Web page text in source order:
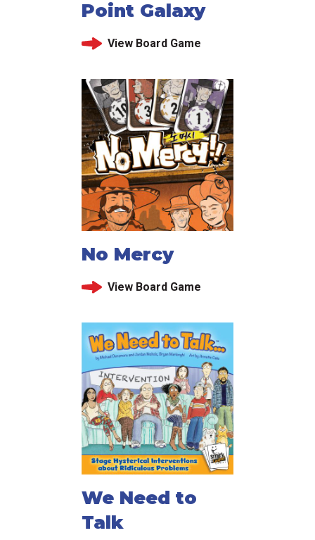
Point Galaxy
View Board Game
No Mercy
View Board Game
We Need to
Talk